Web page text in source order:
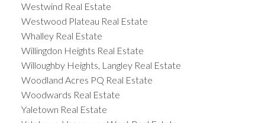
Westwind Real Estate
Westwood Plateau Real Estate
Whalley Real Estate
Willingdon Heights Real Estate
Willoughby Heights, Langley Real Estate
Woodland Acres PQ Real Estate
Woodwards Real Estate
Yaletown Real Estate